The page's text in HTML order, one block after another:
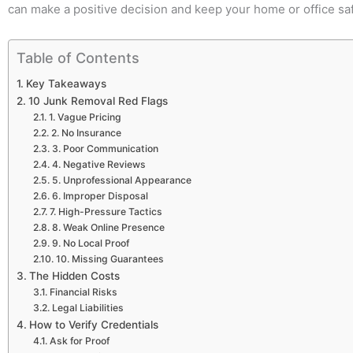
can make a positive decision and keep your home or office
Table of Contents
Key Takeaways
10 Junk Removal Red Flags
1. Vague Pricing
2. No Insurance
3. Poor Communication
4. Negative Reviews
5. Unprofessional Appearance
6. Improper Disposal
7. High-Pressure Tactics
8. Weak Online Presence
9. No Local Proof
10. Missing Guarantees
The Hidden Costs
Financial Risks
Legal Liabilities
How to Verify Credentials
Ask for Proof